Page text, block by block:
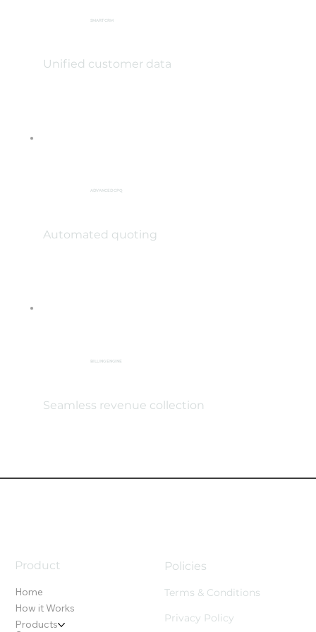
SMART CRM
Unified customer data
ADVANCED CPQ
Automated quoting
BILLING ENGINE
Seamless revenue collection
Product
Home
How it Works
Products
Policies
Terms & Conditions
Privacy Policy